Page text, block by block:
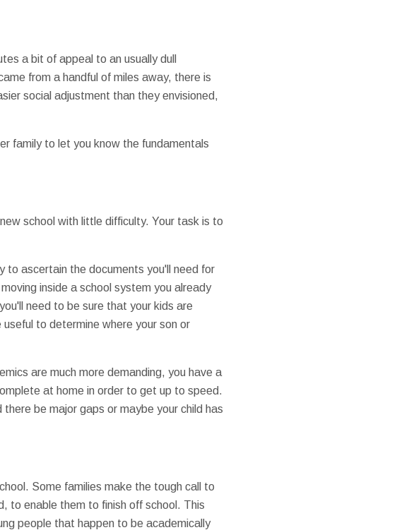
a bit of appeal to an usually dull
from a handful of miles away, there is
social adjustment than they envisioned,
family to let you know the fundamentals
school with little difficulty. Your task is to
to ascertain the documents you'll need for
inside a school system you already
need to be sure that your kids are
to determine where your son or
are much more demanding, you have a
at home in order to get up to speed.
be major gaps or maybe your child has
Some families make the tough call to
to enable them to finish off school. This
people that happen to be academically